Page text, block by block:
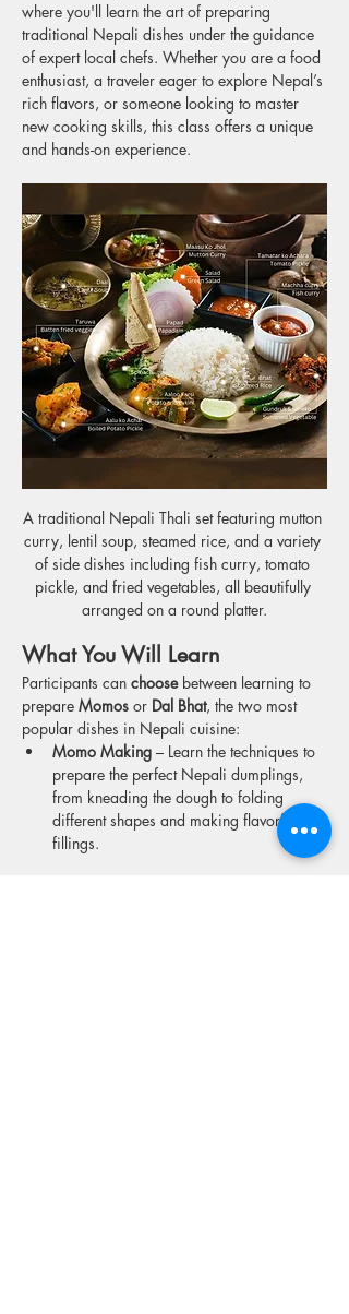
where you'll learn the art of preparing
traditional Nepali dishes under the guidance
of expert local chefs. Whether you are a food
enthusiast, a traveler eager to explore Nepal’s
rich flavors, or someone looking to master
new cooking skills, this class offers a unique
and hands-on experience.
A traditional Nepali Thali set featuring mutton
curry, lentil soup, steamed rice, and a variety
of side dishes including fish curry, tomato
pickle, and fried vegetables, all beautifully
arranged on a round platter.
What You Will Learn
Participants can choose between learning to
prepare Momos or Dal Bhat, the two most
popular dishes in Nepali cuisine:
Momo Making – Learn the techniques to
prepare the perfect Nepali dumplings,
from kneading the dough to folding
different shapes and making flavorful
fillings.